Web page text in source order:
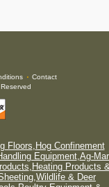
• Contact
Floors, Hog Confinement
Equipment,Ag-
, Heating Products
,Wildlife & Deer